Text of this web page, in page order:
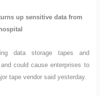
up sensitive data from
data storage tapes and
could cause enterprises to
tape vendor said yesterday.